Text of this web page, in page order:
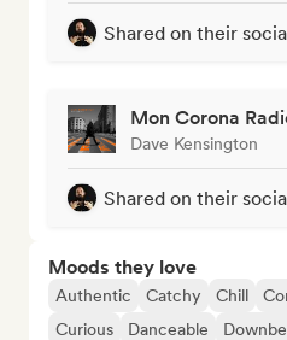
Shared on their
Mon Corona
Dave Kensington
Shared on their
Moods they love
Authentic Catchy Chill
Curious
Danceable